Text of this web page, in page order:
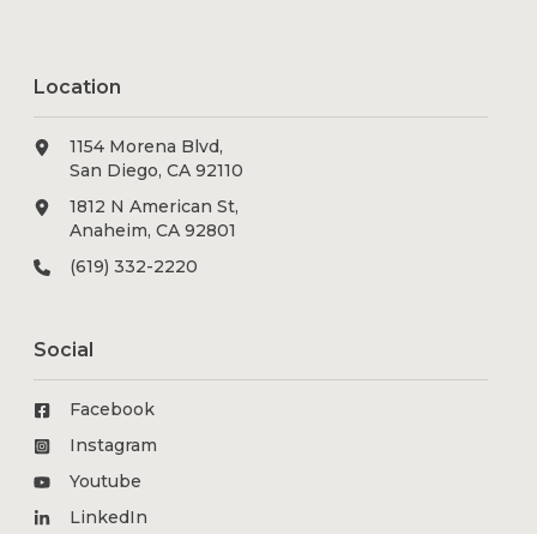
Location
1154 Morena Blvd,
San Diego, CA 92110
1812 N American St,
Anaheim, CA 92801
(619) 332-2220
Social
Facebook
Instagram
Youtube
LinkedIn